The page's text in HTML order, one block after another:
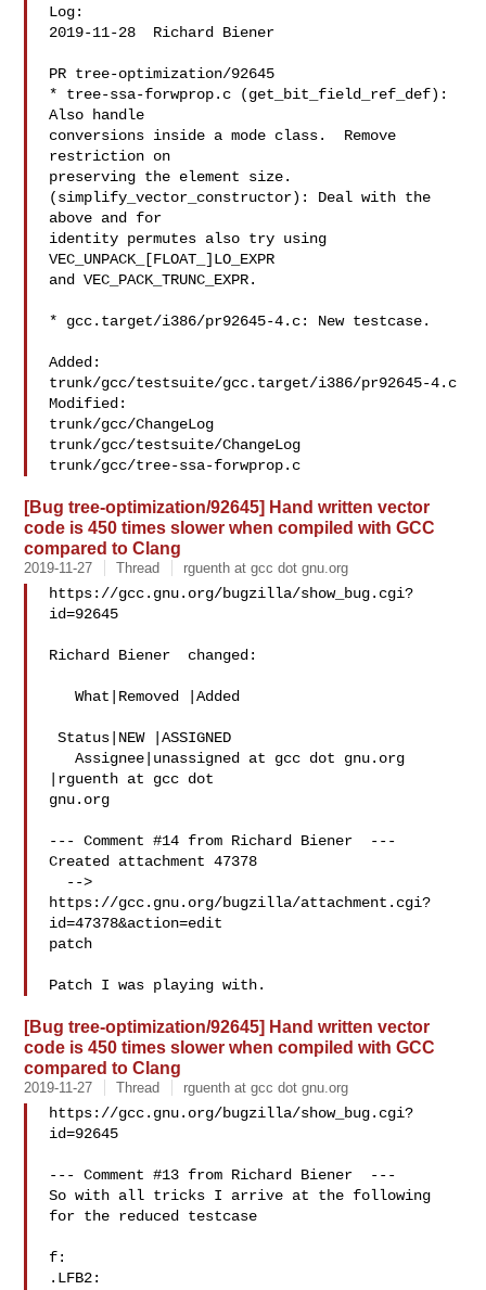
Log:
2019-11-28  Richard Biener
PR tree-optimization/92645
* tree-ssa-forwprop.c (get_bit_field_ref_def):
Also handle
conversions inside a mode class.  Remove
restriction on
preserving the element size.
(simplify_vector_constructor): Deal with the
above and for
identity permutes also try using
VEC_UNPACK_[FLOAT_]LO_EXPR
and VEC_PACK_TRUNC_EXPR.
* gcc.target/i386/pr92645-4.c: New testcase.
Added:
trunk/gcc/testsuite/gcc.target/i386/pr92645-4.c
Modified:
trunk/gcc/ChangeLog
trunk/gcc/testsuite/ChangeLog
[Bug tree-optimization/92645] Hand written vector
code is 450 times slower when compiled with GCC
compared to Clang
2019-11-27 Thread rguenth at gcc dot gnu.org
https://gcc.gnu.org/bugzilla/show_bug.cgi?
id=92645
Richard Biener  changed:
   What|Removed |Added
Status|NEW |ASSIGNED
   Assignee|unassigned at gcc dot gnu.org
|rguenth at gcc dot
gnu.org
--- Comment #14 from Richard Biener  ---
Created attachment 47378
https://gcc.gnu.org/bugzilla/attachment.cgi?
id=47378&action=edit
patch
[Bug tree-optimization/92645] Hand written vector
code is 450 times slower when compiled with GCC
compared to Clang
2019-11-27 Thread rguenth at gcc dot gnu.org
https://gcc.gnu.org/bugzilla/show_bug.cgi?
id=92645
--- Comment #13 from Richard Biener  ---
So with all tricks I arrive at the following
for the reduced testcase
f:
.LFB2: